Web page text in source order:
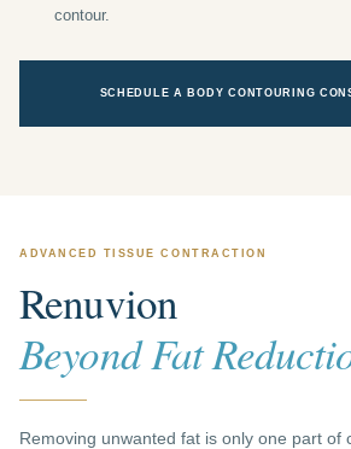
contour.
SCHEDULE A BODY CONTOURING
ADVANCED TISSUE CONTRACTION
Renuvion
Beyond Fat
Removing unwanted fat is only one part of